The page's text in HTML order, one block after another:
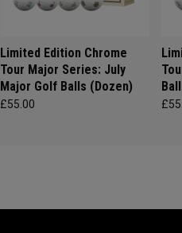
Limited Edition Chrome
Tour Major Series: July
Major Golf Balls (Dozen)
£55.00